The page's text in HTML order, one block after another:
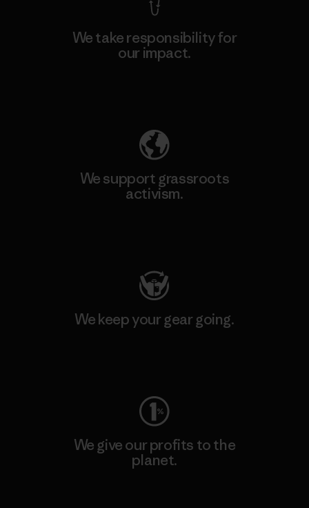
We take responsibility for
our impact.
We support grassroots
activism.
We keep your gear going.
We give our profits to the
planet.